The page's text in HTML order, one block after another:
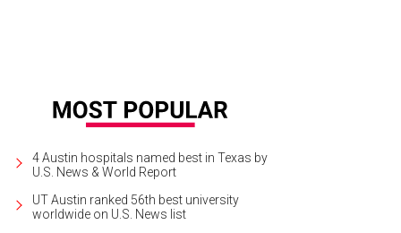
4 Austin hospitals named best in Texas by
U.S. News & World Report
UT Austin ranked 56th best university
worldwide on U.S. News list